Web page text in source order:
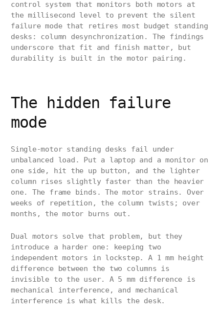
control system that monitors both motors at
the millisecond level to prevent the silent
failure mode that retires most budget standing
desks: column desynchronization. The findings
underscore that fit and finish matter, but
durability is built in the motor pairing.
The hidden failure
mode
Single-motor standing desks fail under
unbalanced load. Put a laptop and a monitor on
one side, hit the up button, and the lighter
column rises slightly faster than the heavier
one. The frame binds. The motor strains. Over
weeks of repetition, the column twists; over
months, the motor burns out.
Dual motors solve that problem, but they
introduce a harder one: keeping two
independent motors in lockstep. A 1 mm height
difference between the two columns is
invisible to the user. A 5 mm difference is
mechanical interference, and mechanical
interference is what kills the desk.